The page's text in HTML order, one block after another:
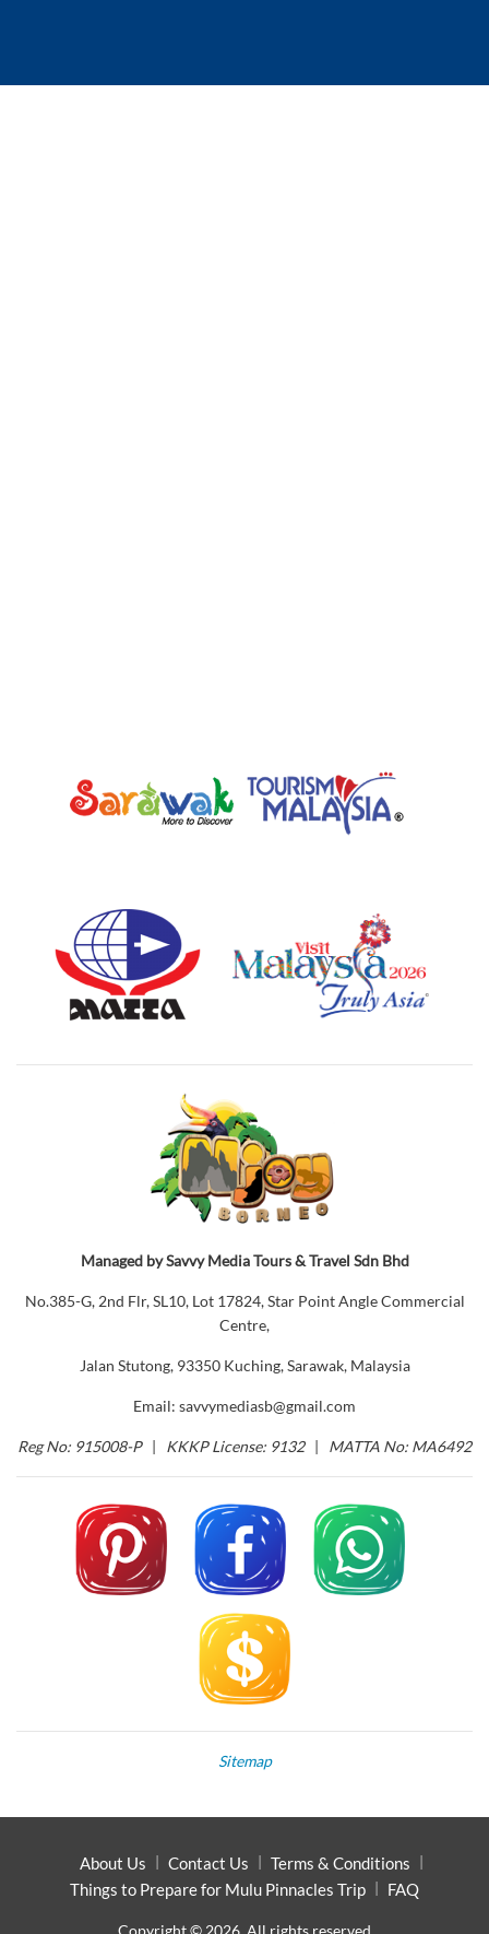
Managed by Savvy Media Tours & Travel Sdn Bhd
No.385-G, 2nd Flr, SL10, Lot 17824, Star Point Angle Commercial
Centre,
Jalan Stutong, 93350 Kuching, Sarawak, Malaysia
Email: savvymediasb@gmail.com
Reg No: 915008-P| KKKP License: 9132| MATTA No: MA6492
Sitemap
About Us Contact Us
Terms & Conditions
Things to Prepare for Mulu Pinnacles Trip
FAQ